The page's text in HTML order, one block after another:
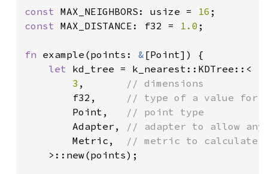
const MAX_NEIGHBORS: usize = 16
const MAX_DISTANCE: f32 = 1.0 ;
fn example(points: & [Point]) {
let kd_tree = k_nearest::KDTree::<
3 ,
// dimensions
f32,
// type of a value for a
Point,
// point type
Adapter,
// adapter to allow
Metric,
// metric to calculate
>::new(points);